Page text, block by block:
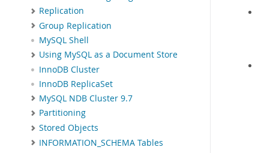
Replication
Group Replication
MySQL Shell
Using MySQL as a Document Store
InnoDB Cluster
InnoDB ReplicaSet
MySQL NDB Cluster 9.7
Partitioning
Stored Objects
INFORMATION_SCHEMA Tables